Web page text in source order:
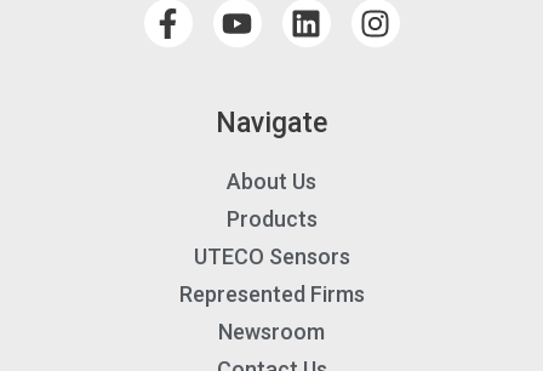
Navigate
About Us
Products
UTECO Sensors
Represented Firms
Newsroom